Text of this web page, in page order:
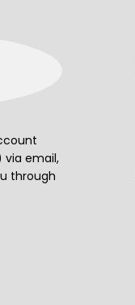
via email,
through